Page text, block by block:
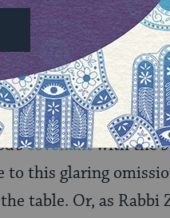
knowledge and
by his own rules,
omits thanks to
covenantwith the
to this glaring
table. Or, as Rabbi